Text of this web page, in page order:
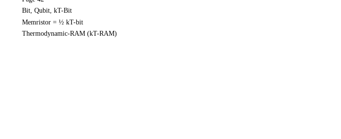
Bit, Qubit, kT-Bit
Memristor = ½ kT-bit
Thermodynamic-RAM (kT-RAM)